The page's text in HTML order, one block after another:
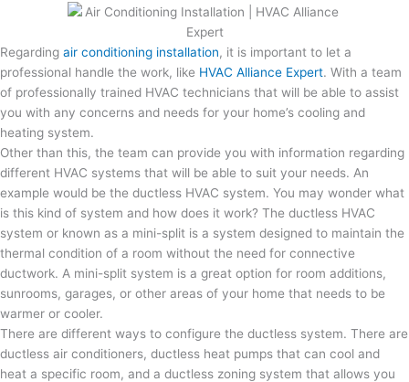
Regarding air conditioning installation, it is important to let a
professional handle the work, like HVAC Alliance Expert. With a team
of professionally trained HVAC technicians that will be able to assist
you with any concerns and needs for your home’s cooling and
heating system.
Other than this, the team can provide you with information regarding
different HVAC systems that will be able to suit your needs. An
example would be the ductless HVAC system. You may wonder what
is this kind of system and how does it work? The ductless HVAC
system or known as a mini-split is a system designed to maintain the
thermal condition of a room without the need for connective
ductwork. A mini-split system is a great option for room additions,
sunrooms, garages, or other areas of your home that needs to be
warmer or cooler.
There are different ways to configure the ductless system. There are
ductless air conditioners, ductless heat pumps that can cool and
heat a specific room, and a ductless zoning system that allows you